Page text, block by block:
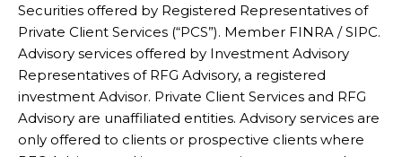
Securities offered by Registered Representatives of
Private Client Services (“PCS”). Member FINRA / SIPC.
Advisory services offered by Investment Advisory
Representatives of RFG Advisory, a registered
investment Advisor. Private Client Services and RFG
Advisory are unaffiliated entities. Advisory services are
only offered to clients or prospective clients where